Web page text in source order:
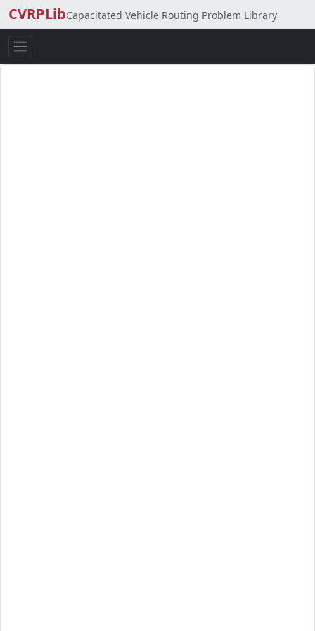
CVRPLibCapacitated Vehicle Routing Problem Library